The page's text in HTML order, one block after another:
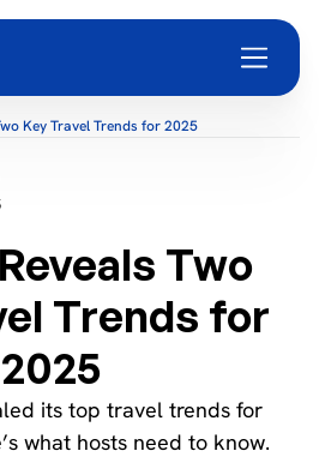
Key Travel Trends for 2025
Two
Trends for
2025
its top travel trends for
what hosts need to know.